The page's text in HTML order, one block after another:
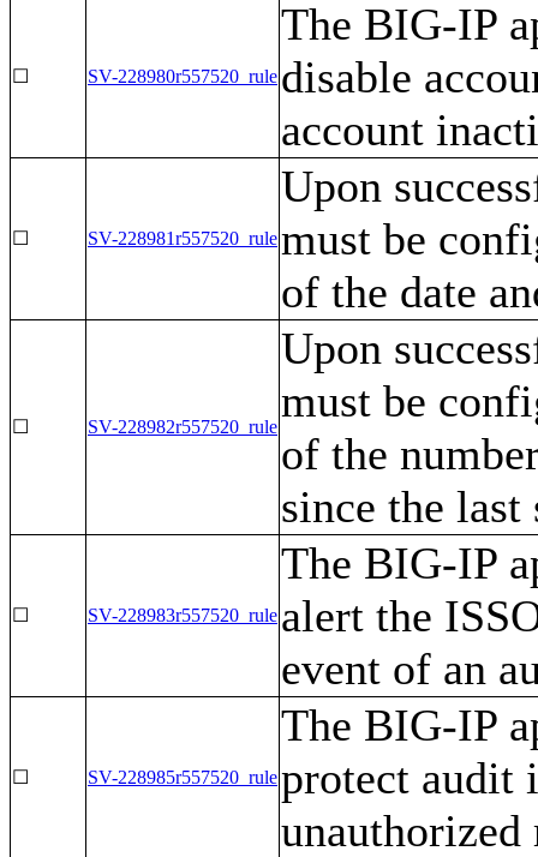
☐ SV-228980r557520_rule
The BIG-IP
disable
account
☐ SV-228981r557520_rule
Upon
must be
of the date
☐ SV-228982r557520_rule
Upon
must be
of the
since the
☐ SV-228983r557520_rule
The BIG-IP
alert the
event of an
☐ SV-228985r557520_rule
The BIG-IP
protect audit
unauthorized